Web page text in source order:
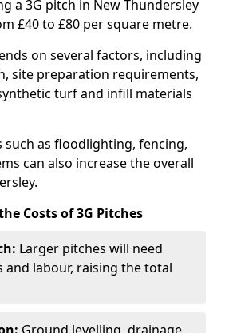
a 3G pitch in New Thundersley
£40 to £80 per square metre.
on several factors, including
site preparation requirements,
turf and infill materials
as floodlighting, fencing,
can also increase the overall
Costs of 3G Pitches
Larger pitches will need
and labour, raising the total